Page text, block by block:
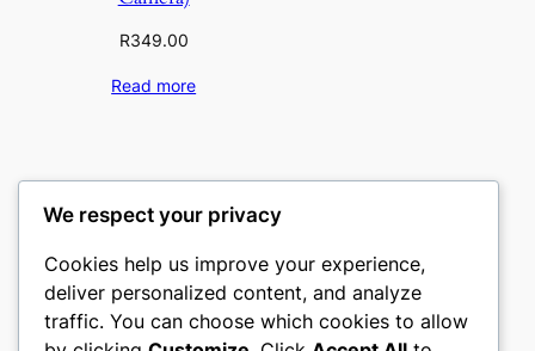
R349.00
Read more
We respect your privacy
Cookies help us improve your experience,
deliver personalized content, and analyze
traffic. You can choose which cookies to allow